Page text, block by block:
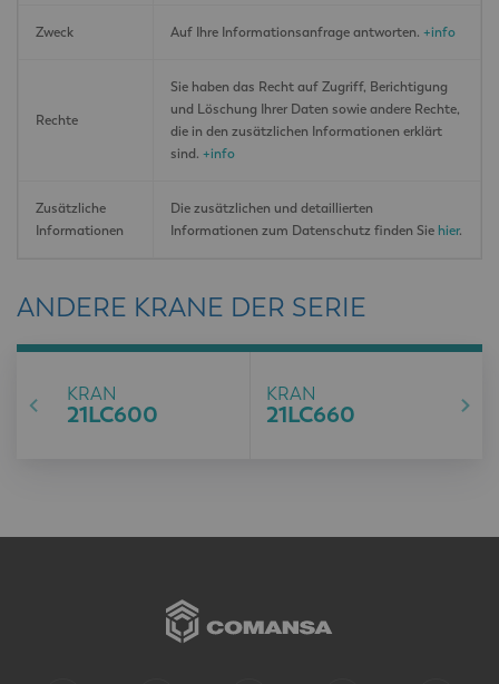
Zweck Auf Ihre Informationsanfrage antworten. +info
Rechte
Sie haben das Recht auf Zugriff, Berichtigung
und Löschung Ihrer Daten sowie andere Rechte,
die in den zusätzlichen Informationen erklärt
sind. +info
Zusätzliche
Informationen
Die zusätzlichen und detaillierten
Informationen zum Datenschutz finden Sie hier.
ANDERE KRANE DER SERIE
KRAN
21LC600
KRAN
21LC660